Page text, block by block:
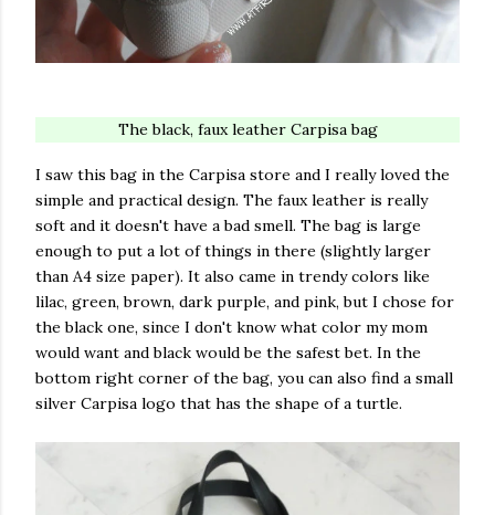
The black, faux leather Carpisa bag
I saw this bag in the Carpisa store and I really loved the
simple and practical design. The faux leather is really
soft and it doesn't have a bad smell. The bag is large
enough to put a lot of things in there (slightly larger
than A4 size paper). It also came in trendy colors like
lilac, green, brown, dark purple, and pink, but I chose for
the black one, since I don't know what color my mom
would want and black would be the safest bet. In the
bottom right corner of the bag, you can also find a small
silver Carpisa logo that has the shape of a turtle.